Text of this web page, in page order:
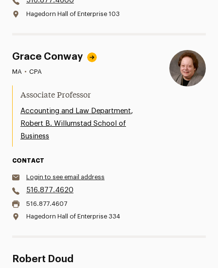
Hagedorn Hall of Enterprise 103
Grace Conway
MA • CPA
Associate Professor
Accounting and Law Department,
Robert B. Willumstad School of
Business
CONTACT
Login to see email address
516.877.4620
516.877.4607
Hagedorn Hall of Enterprise 334
Robert Doud